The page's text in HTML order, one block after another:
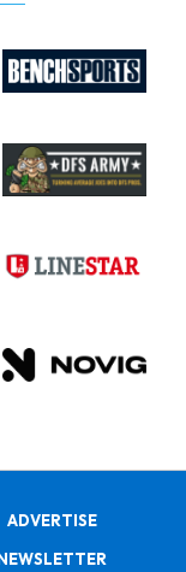
ADVERTISE